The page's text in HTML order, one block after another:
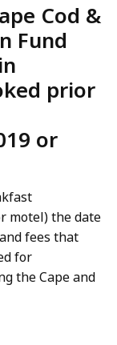
Cod &
Fund
prior
or
motel) the date
fees that
for
the Cape and